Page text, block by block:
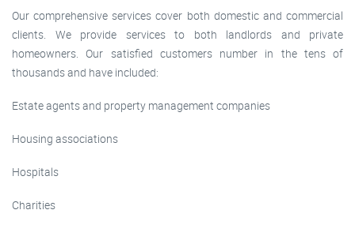
Our comprehensive services cover both domestic and commercial
clients. We provide services to both landlords and private
homeowners. Our satisfied customers number in the tens of
thousands and have included:
Estate agents and property management companies
Housing associations
Hospitals
Charities